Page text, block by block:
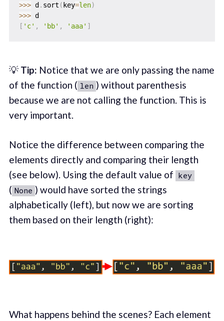
>>> d . sort ( key=len)
>>>
[ 'c' , 'bb' , 'aaa' ]
💡 Tip: Notice that we are only passing the name
of the function ( len ) without parenthesis
because we are not calling the function. This is
very important.
Notice the difference between comparing the
elements directly and comparing their length
(see below). Using the default value of key
( None ) would have sorted the strings
alphabetically (left), but now we are sorting
them based on their length (right):
What happens behind the scenes? Each element